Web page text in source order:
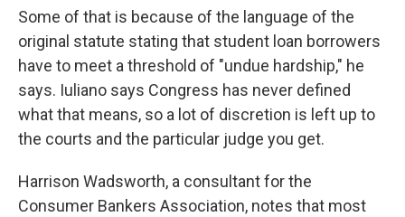
Some of that is because of the language of the
original statute stating that student loan borrowers
have to meet a threshold of "undue hardship," he
says. Iuliano says Congress has never defined
what that means, so a lot of discretion is left up to
the courts and the particular judge you get.
Harrison Wadsworth, a consultant for the
Consumer Bankers Association, notes that most